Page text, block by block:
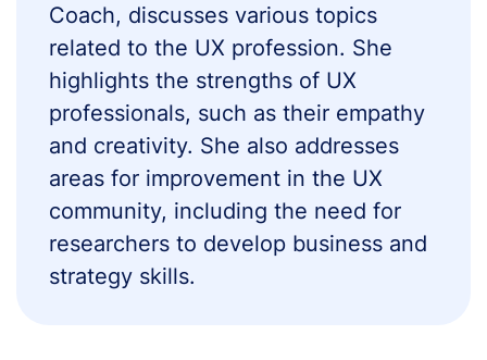
Coach, discusses various topics
related to the UX profession. She
highlights the strengths of UX
professionals, such as their empathy
and creativity. She also addresses
areas for improvement in the UX
community, including the need for
researchers to develop business and
strategy skills.